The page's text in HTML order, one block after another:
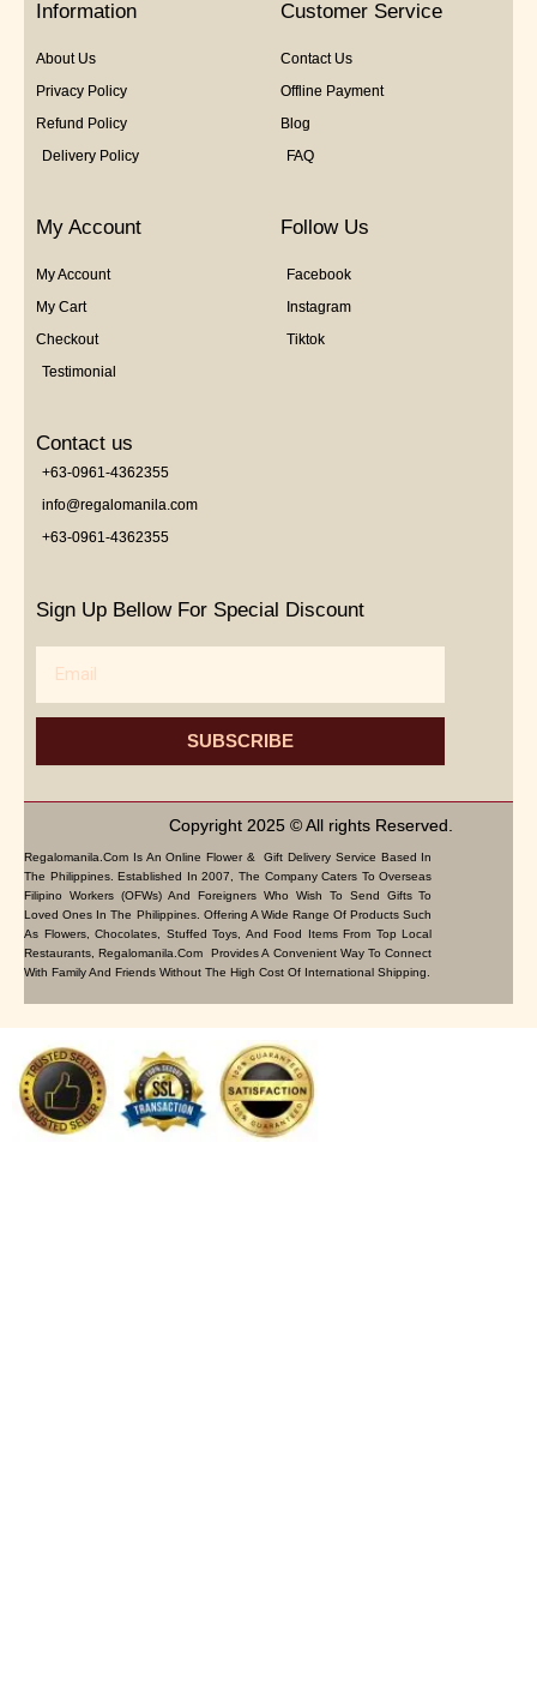
Information
About Us
Privacy Policy
Refund Policy
Delivery Policy
Customer Service
Contact Us
Offline Payment
Blog
FAQ
My Account
My Account
My Cart
Checkout
Testimonial
Follow Us
Facebook
Instagram
Tiktok
Contact us
+63-0961-4362355
info@regalomanila.com
+63-0961-4362355
Sign Up Bellow For Special Discount
SUBSCRIBE
Copyright 2025 © All rights Reserved.
Regalomanila.com Is An Online Flower & Gift Delivery Service Based In
The Philippines. Established In 2007, The Company Caters To Overseas
Filipino Workers (OFWs) And Foreigners Who Wish To Send Gifts To
Loved Ones In The Philippines. Offering A Wide Range Of Products Such
As Flowers, Chocolates, Stuffed Toys, And Food Items From Top Local
Restaurants, Regalomanila.com Provides A Convenient Way To Connect
With Family And Friends Without The High Cost Of International Shipping.